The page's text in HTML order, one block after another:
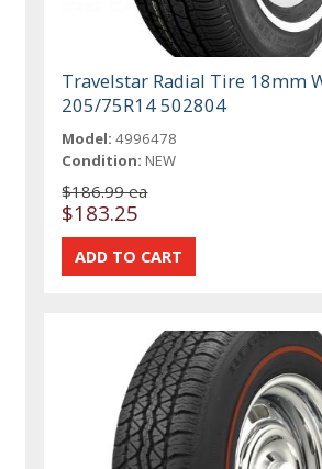
Travelstar Radial Tire 18mm
205/75R14 502804
Model: 4996478
Condition: NEW
$186.99 ea
$183.25